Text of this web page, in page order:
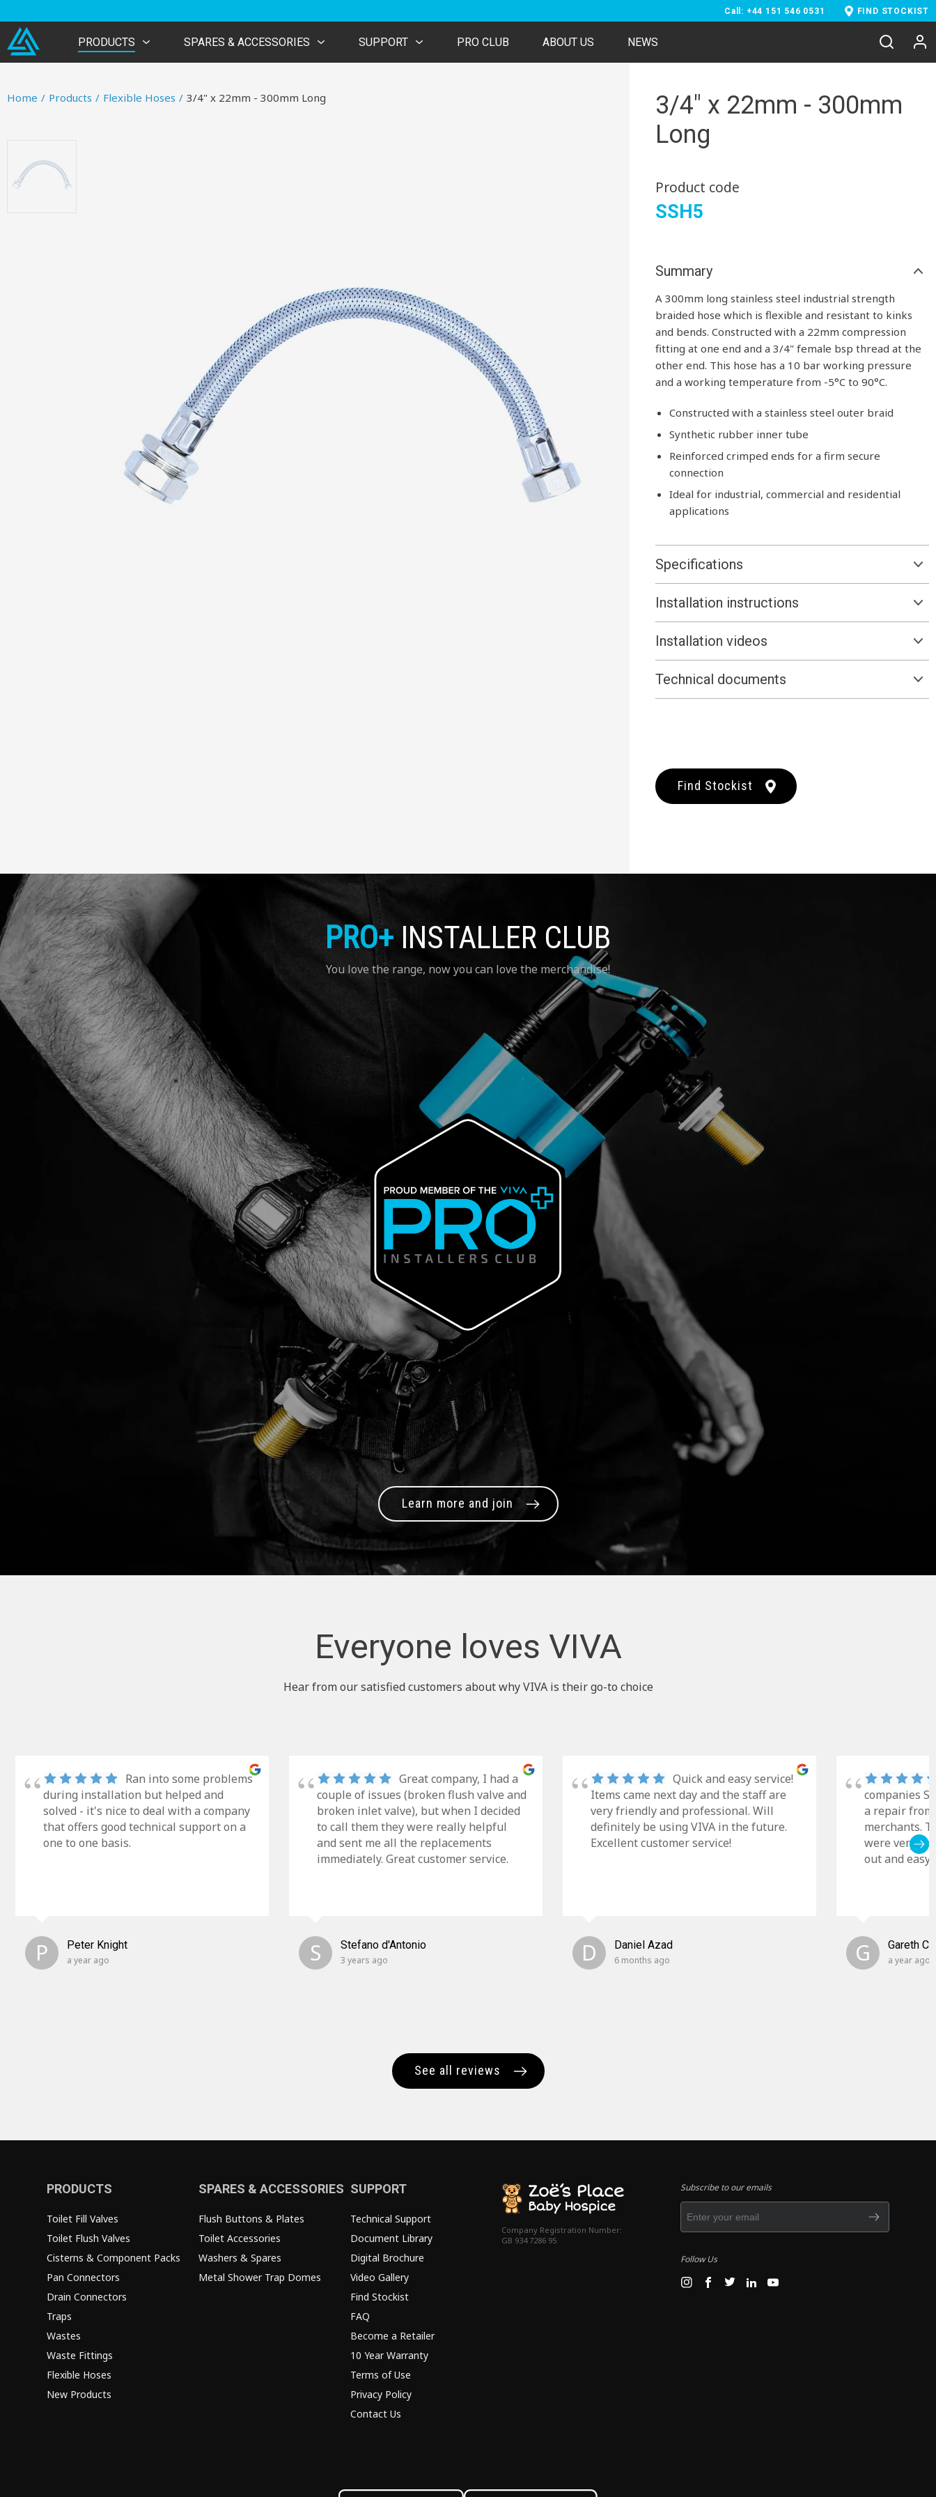
Call: +44 151 546 0531 FIND STOCKIST
PRODUCTS SPARES & ACCESSORIES SUPPORT PRO CLUB ABOUT US NEWS
Home / Products / Flexible Hoses / 3/4" x 22mm - 300mm Long
3/4" x 22mm - 300mm
Long
Product code
SSH5
Summary
A 300mm long stainless steel industrial strength
braided hose which is flexible and resistant to kinks
and bends. Constructed with a 22mm compression
fitting at one end and a 3/4" female bsp thread at the
other end. This hose has a 10 bar working pressure
and a working temperature from -5°C to 90°C.
Constructed with a stainless steel outer braid
Synthetic rubber inner tube
Reinforced crimped ends for a firm secure
connection
Ideal for industrial, commercial and residential
applications
Specifications
Installation instructions
Installation videos
Technical documents
Find Stockist
PRO+INSTALLER CLUB
You love the range, now you can love the merchandise!
Learn more and join
Everyone loves VIVA
Hear from our satisfied customers about why VIVA is their go-to choice
Ran into some problems
during installation but helped and
solved - it's nice to deal with a company
that offers good technical support on a
one to one basis.
P Peter Knight
a year ago
Great company, I had a
couple of issues (broken flush valve and
broken inlet valve), but when I decided
to call them they were really helpful
and sent me all the replacements
immediately. Great customer service.
S Stefano d'Antonio
3 years ago
Quick and easy service!
Items came next day and the staff are
very friendly and professional. Will
definitely be using VIVA in the future.
Excellent customer service!
D Daniel Azad
6 months ago
companies
a repair
merchants.
were very
out and easy
G Gareth
a year ago
See all reviews
PRODUCTS
Toilet Fill Valves
Toilet Flush Valves
Cisterns & Component Packs
Pan Connectors
Drain Connectors
Traps
Wastes
Waste Fittings
Flexible Hoses
New Products
SPARES & ACCESSORIES
Flush Buttons & Plates
Toilet Accessories
Washers & Spares
Metal Shower Trap Domes
SUPPORT
Technical Support
Document Library
Digital Brochure
Video Gallery
Find Stockist
FAQ
Become a Retailer
10 Year Warranty
Terms of Use
Privacy Policy
Contact Us
Company Registration Number:
GB 934 7286 95
Subscribe to our emails
Follow Us